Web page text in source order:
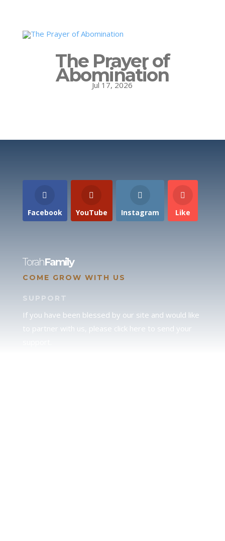
The Prayer of
Abomination
Jul 17, 2026
Facebook YouTube Instagram Like
TorahFamily
COME GROW WITH US
SUPPORT
If you have been blessed by our site and would like
to partner with us, please click here to send your